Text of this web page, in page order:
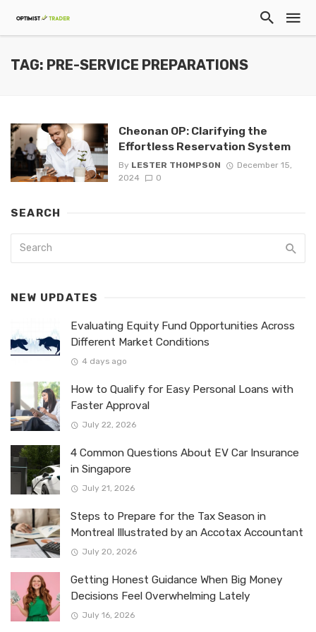
TAG: PRE-SERVICE PREPARATIONS
Cheonan OP: Clarifying the
Effortless Reservation System
By LESTER THOMPSON
December 15,
2024
0
SEARCH
NEW UPDATES
Evaluating Equity Fund Opportunities Across
Different Market Conditions
4 days ago
How to Qualify for Easy Personal Loans with
Faster Approval
July 22, 2026
4 Common Questions About EV Car Insurance
in Singapore
July 21, 2026
Steps to Prepare for the Tax Season in
Montreal Illustrated by an Accotax Accountant
July 20, 2026
Getting Honest Guidance When Big Money
Decisions Feel Overwhelming Lately
July 16, 2026